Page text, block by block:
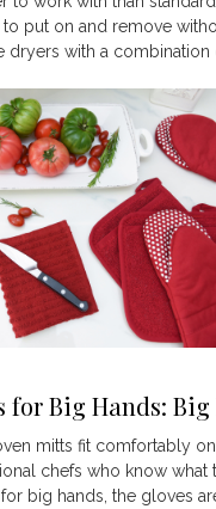
put on and remove
dryers with a
for Big Hands: Big
mitts fit comfortably
chefs who know
for big hands, the gloves